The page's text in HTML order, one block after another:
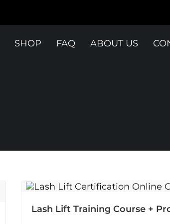
SHOP FAQ ABOUT US
Lash Lift Training Course +